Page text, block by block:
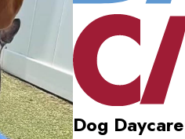
Dog Daycare